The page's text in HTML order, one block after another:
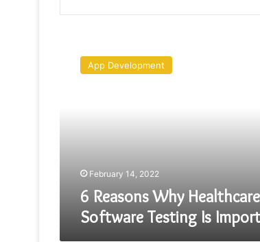
Reasons
App Development
February 14, 2022
6 Reasons Why Healthcare
Software Testing Is